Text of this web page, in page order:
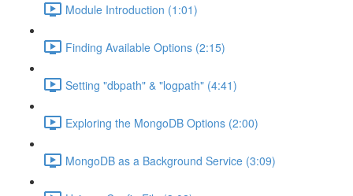
Module Introduction (1:01)
Finding Available Options (2:15)
Setting "dbpath" & "logpath" (4:41)
Exploring the MongoDB Options (2:00)
MongoDB as a Background Service (3:09)